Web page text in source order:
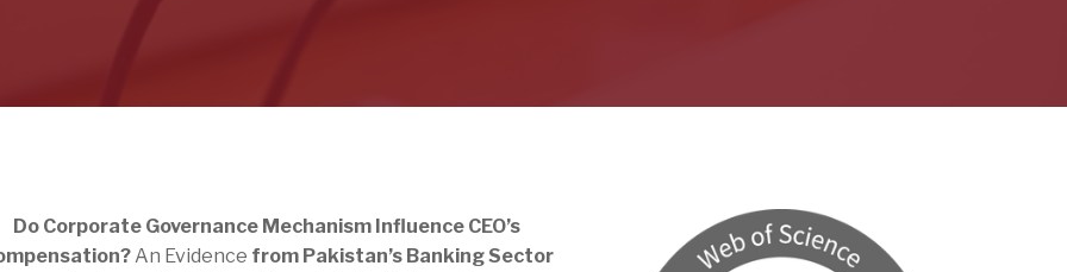
Do Corporate Governance Mechanism Influence CEO’s
An Evidence from Pakistan’s Banking Sector